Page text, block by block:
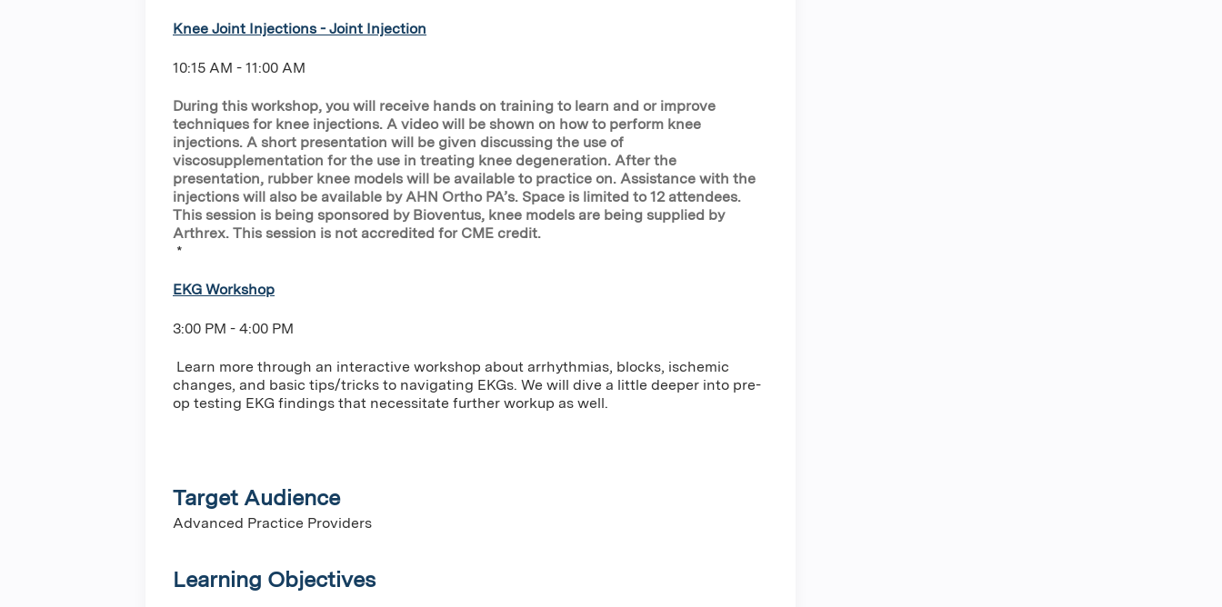
Knee Joint Injections - Joint Injection
10:15 AM - 11:00 AM
During this workshop, you will receive hands on training to learn and or improve
techniques for knee injections. A video will be shown on how to perform knee
injections. A short presentation will be given discussing the use of
viscosupplementation for the use in treating knee degeneration. After the
presentation, rubber knee models will be available to practice on. Assistance with the
injections will also be available by AHN Ortho PA’s. Space is limited to 12 attendees.
This session is being sponsored by Bioventus, knee models are being supplied by
Arthrex. This session is not accredited for CME credit.
*
EKG Workshop
3:00 PM - 4:00 PM
Learn more through an interactive workshop about arrhythmias, blocks, ischemic
changes, and basic tips/tricks to navigating EKGs. We will dive a little deeper into pre-
op testing EKG findings that necessitate further workup as well.
Target Audience
Advanced Practice Providers
Learning Objectives